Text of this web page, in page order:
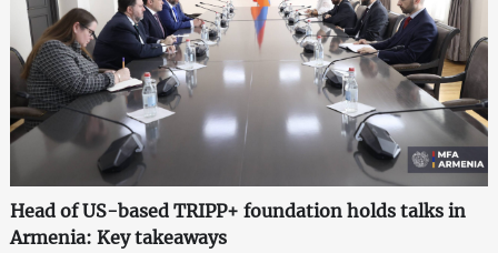
Head of US-based TRIPP+ foundation holds talks in
Armenia: Key takeaways